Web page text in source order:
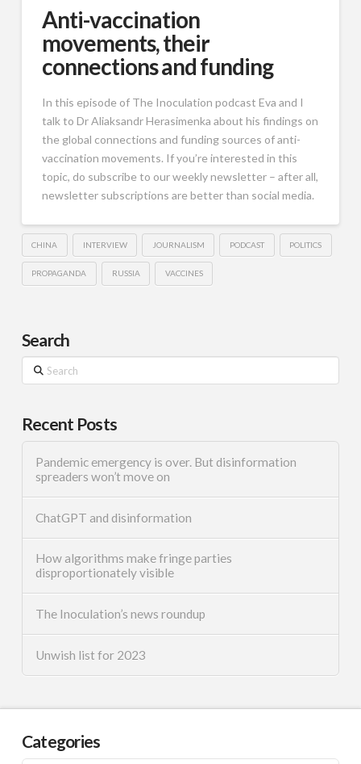
Anti-vaccination
movements, their
connections and funding
In this episode of The Inoculation podcast Eva and I
talk to Dr Aliaksandr Herasimenka about his findings on
the global connections and funding sources of anti-
vaccination movements. If you’re interested in this
topic, do subscribe to our weekly newsletter – after all,
newsletter subscriptions are better than social media.
CHINA INTERVIEW JOURNALISM PODCAST POLITICS
PROPAGANDA RUSSIA VACCINES
Search
Search
Recent Posts
Pandemic emergency is over. But disinformation
spreaders won’t move on
ChatGPT and disinformation
How algorithms make fringe parties
disproportionately visible
The Inoculation’s news roundup
Unwish list for 2023
Categories